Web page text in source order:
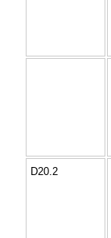
D20.2